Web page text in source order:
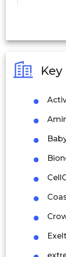
Latin
Mexico